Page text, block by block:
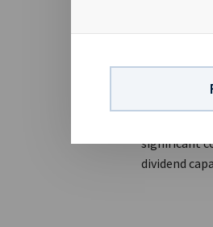
dividend
significant
dividend